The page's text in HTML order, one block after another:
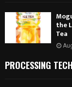
the
Tea
PROCESSING